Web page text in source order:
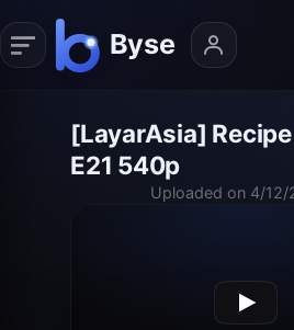
[LayarAsia]
E21 540p
Uploaded on 4/